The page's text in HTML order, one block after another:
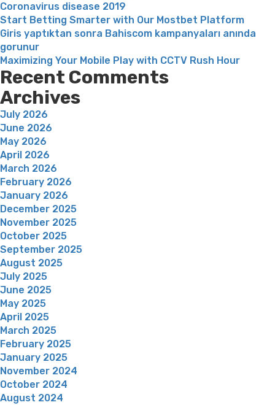
Coronavirus disease 2019
Start Betting Smarter with Our Mostbet Platform
Giris yaptıktan sonra Bahiscom kampanyaları anında
gorunur
Maximizing Your Mobile Play with CCTV Rush Hour
Recent Comments
Archives
July 2026
June 2026
May 2026
April 2026
March 2026
February 2026
January 2026
December 2025
November 2025
October 2025
September 2025
August 2025
July 2025
June 2025
May 2025
April 2025
March 2025
February 2025
January 2025
November 2024
October 2024
August 2024